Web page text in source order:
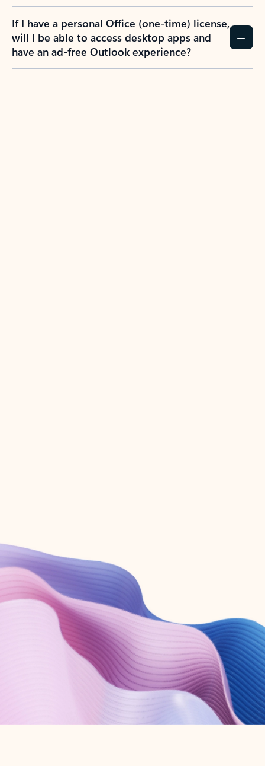
If I have a personal Office (one-time) license,
will I be able to access desktop apps and
have an ad-free Outlook experience?
Create account
Try Microsoft 365
Get the best Outlook experience with a Microsoft 365 subscription.